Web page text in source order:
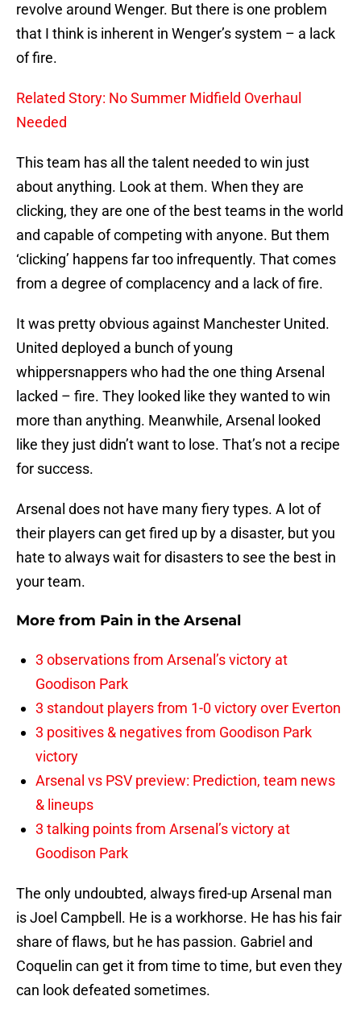
revolve around Wenger. But there is one problem
that I think is inherent in Wenger’s system – a lack
of fire.
Related Story: No Summer Midfield Overhaul
Needed
This team has all the talent needed to win just
about anything. Look at them. When they are
clicking, they are one of the best teams in the world
and capable of competing with anyone. But them
‘clicking’ happens far too infrequently. That comes
from a degree of complacency and a lack of fire.
It was pretty obvious against Manchester United.
United deployed a bunch of young
whippersnappers who had the one thing Arsenal
lacked – fire. They looked like they wanted to win
more than anything. Meanwhile, Arsenal looked
like they just didn’t want to lose. That’s not a recipe
for success.
Arsenal does not have many fiery types. A lot of
their players can get fired up by a disaster, but you
hate to always wait for disasters to see the best in
your team.
More from Pain in the Arsenal
3 observations from Arsenal’s victory at
Goodison Park
3 standout players from 1-0 victory over Everton
3 positives & negatives from Goodison Park
victory
Arsenal vs PSV preview: Prediction, team news
& lineups
3 talking points from Arsenal’s victory at
Goodison Park
The only undoubted, always fired-up Arsenal man
is Joel Campbell. He is a workhorse. He has his fair
share of flaws, but he has passion. Gabriel and
Coquelin can get it from time to time, but even they
can look defeated sometimes.